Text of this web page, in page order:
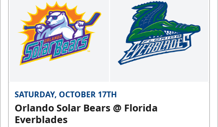
SATURDAY, OCTOBER 17TH
Orlando Solar Bears @ Florida
Everblades